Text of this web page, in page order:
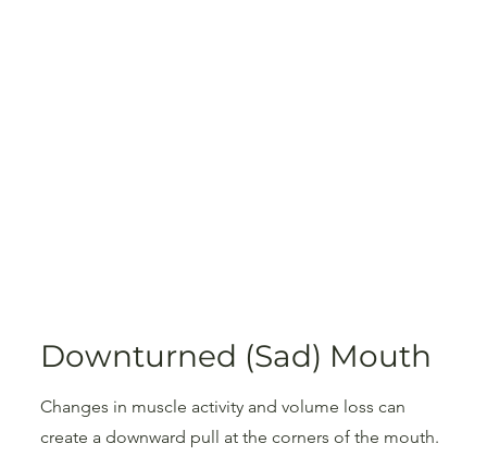
Downturned (Sad) Mouth
Changes in muscle activity and volume loss can
create a downward pull at the corners of the mouth.